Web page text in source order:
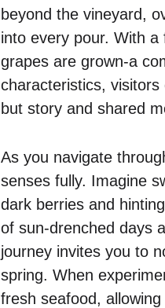
beyond the vineyard,
into every pour. With a
grapes are grown-a
characteristics,
but story and shared
As you navigate
senses fully. Imagine
dark berries and
of sun-drenched days
journey invites you to
spring. When
fresh seafood,